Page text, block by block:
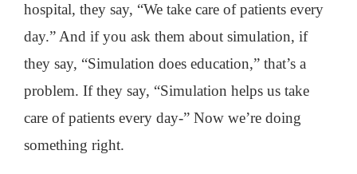
hospital, they say, “We take care of patients every
day.” And if you ask them about simulation, if
they say, “Simulation does education,” that’s a
problem. If they say, “Simulation helps us take
care of patients every day-” Now we’re doing
something right.